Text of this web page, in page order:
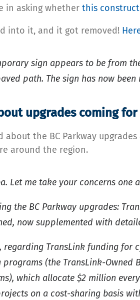
in asking whether this
into it, and it got removed!
sign appears to be from
path. The sign has now
upgrades coming for
about the BC Parkway
around the region.
Let me take your concerns one
the BC Parkway upgrades:
now supplemented with
regarding TransLink funding for
(the TransLink-Owned
which allocate $2 million
on a cost-sharing basis